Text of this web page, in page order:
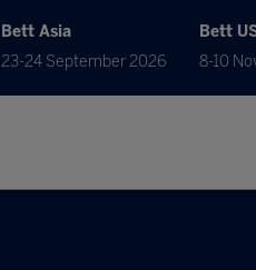
Bett Asia
23-24 September 2026
Bett
8-10